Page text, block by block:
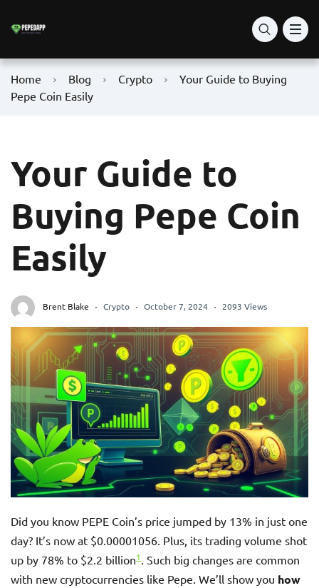
Home Blog Crypto
Your Guide to Buying
Pepe Coin Easily
Your Guide to
Buying Pepe Coin
Easily
Brent Blake Crypto October 7, 2024 2093 Views
Did you know PEPE Coin’s price jumped by 13% in just one
day? It’s now at $0.00001056. Plus, its trading volume shot
up by 78% to $2.2 billion1. Such big changes are common
with new cryptocurrencies like Pepe. We’ll show you how